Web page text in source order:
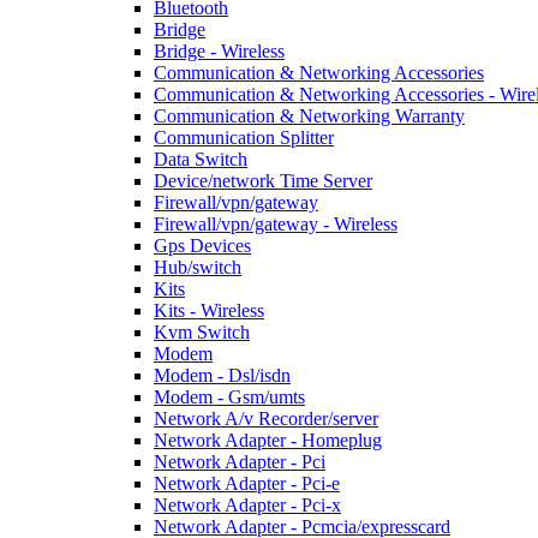
Bluetooth
Bridge
Bridge - Wireless
Communication & Networking Accessories
Communication & Networking Accessories -
Communication & Networking Warranty
Communication Splitter
Data Switch
Device/network Time Server
Firewall/vpn/gateway
Firewall/vpn/gateway - Wireless
Gps Devices
Hub/switch
Kits
Kits - Wireless
Kvm Switch
Modem
Modem - Dsl/isdn
Modem - Gsm/umts
Network A/v Recorder/server
Network Adapter - Homeplug
Network Adapter - Pci
Network Adapter - Pci-e
Network Adapter - Pci-x
Network Adapter - Pcmcia/expresscard